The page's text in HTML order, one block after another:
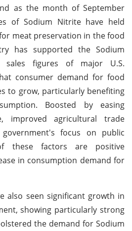
as the month of September
of Sodium Nitrite have held
meat preservation in the food
has supported the Sodium
sales figures of major U.S.
consumer demand for food
to grow, particularly benefiting
Boosted by easing
improved agricultural trade
focus on public
these factors are positive
in consumption demand for
also seen significant growth in
showing particularly strong
the demand for Sodium